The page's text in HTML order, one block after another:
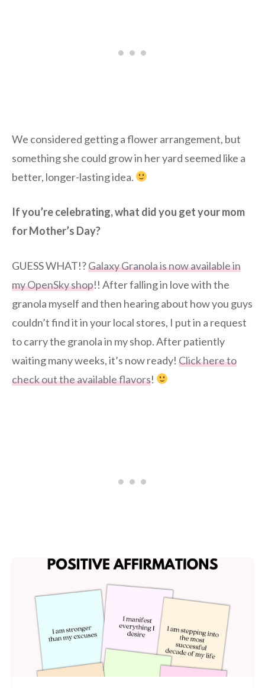
We considered getting a flower arrangement, but
something she could grow in her yard seemed like a
better, longer-lasting idea.
If you’re celebrating, what did you get your mom
for Mother’s Day?
GUESS WHAT!?Galaxy Granola is now available in
my OpenSky shop!! After falling in love with the
granola myself and then hearing about how you guys
couldn’t find it in your local stores, I put in a request
to carry the granola in my shop. After patiently
waiting many weeks, it’s now ready! Click here to
check out the available flavors!